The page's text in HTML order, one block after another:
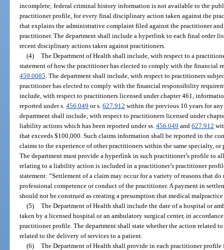
incomplete; federal criminal history information is not available to the
practitioner profile, for every final disciplinary action taken against the
that explains the administrative complaint filed against the practitioner
practitioner. The department shall include a hyperlink to each final order
recent disciplinary actions taken against practitioners.
(4) The Department of Health shall include, with respect to a
statement of how the practitioner has elected to comply with the financial
459.0085 . The department shall include, with respect to practitioners
practitioner has elected to comply with the financial responsibility
include, with respect to practitioners licensed under chapter 461,
reported under s.456.049 or s.627.912 within the previous 10 years for
department shall include, with respect to practitioners licensed under
liability actions which has been reported under ss.456.049 and627.912
that exceeds $100,000. Such claims information shall be reported in the
claims to the experience of other practitioners within the same specialty,
The department must provide a hyperlink in such practitioner’s profile to
relating to a liability action is included in a practitioner’s practitioner
statement: “Settlement of a claim may occur for a variety of reasons that
professional competence or conduct of the practitioner. A payment in
should not be construed as creating a presumption that medical malpractice
(5) The Department of Health shall include the date of a hospital or
taken by a licensed hospital or an ambulatory surgical center, in
practitioner profile. The department shall state whether the action related
related to the delivery of services to a patient.
(6) The Department of Health shall provide in each practitioner profile